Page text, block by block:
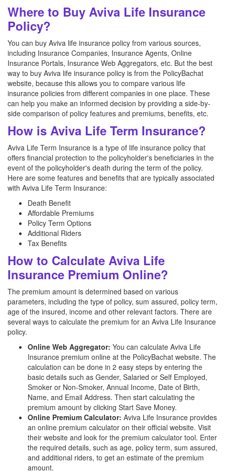
Where to Buy Aviva Life Insurance
Policy?
You can buy Aviva life insurance policy from various sources,
including Insurance Companies, Insurance Agents, Online
Insurance Portals, Insurance Web Aggregators, etc. But the best
way to buy Aviva life insurance policy is from the PolicyBachat
website, because this allows you to compare various life
insurance policies from different companies in one place. These
can help you make an informed decision by providing a side-by-
side comparison of policy features and premiums, benefits, etc.
How is Aviva Life Term Insurance?
Aviva Life Term Insurance is a type of life insurance policy that
offers financial protection to the policyholder's beneficiaries in the
event of the policyholder's death during the term of the policy.
Here are some features and benefits that are typically associated
with Aviva Life Term Insurance:
Death Benefit
Affordable Premiums
Policy Term Options
Additional Riders
Tax Benefits
How to Calculate Aviva Life
Insurance Premium Online?
The premium amount is determined based on various
parameters, including the type of policy, sum assured, policy term,
age of the insured, income and other relevant factors. There are
several ways to calculate the premium for an Aviva Life Insurance
policy.
Online Web Aggregator: You can calculate Aviva Life
Insurance premium online at the PolicyBachat website. The
calculation can be done in 2 easy steps by entering the
basic details such as Gender, Salaried or Self Employed,
Smoker or Non-Smoker, Annual Income, Date of Birth,
Name, and Email Address. Then start calculating the
premium amount by clicking Start Save Money.
Online Premium Calculator: Aviva Life Insurance provides
an online premium calculator on their official website. Visit
their website and look for the premium calculator tool. Enter
the required details, such as age, policy term, sum assured,
and additional riders, to get an estimate of the premium
amount.